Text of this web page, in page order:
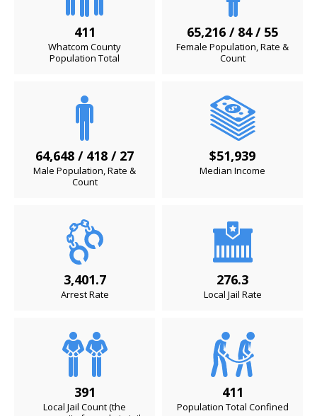
411
Whatcom County
Population Total
65,216 / 84 / 55
Female Population, Rate &
Count
64,648 / 418 / 27
Male Population, Rate &
Count
$51,939
Median Income
3,401.7
Arrest Rate
276.3
Local Jail Rate
391
Local Jail Count (the
411
Population Total Confined